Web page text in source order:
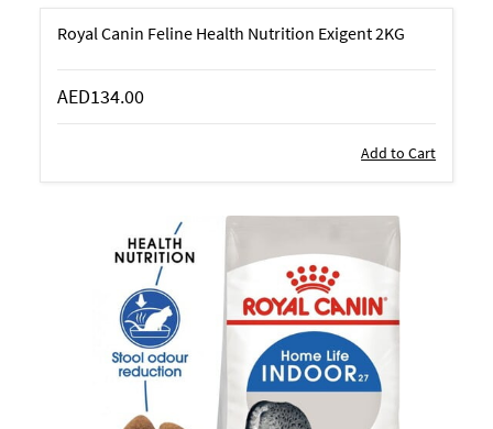
Royal Canin Feline Health Nutrition Exigent 2KG
AED134.00
Add to Cart